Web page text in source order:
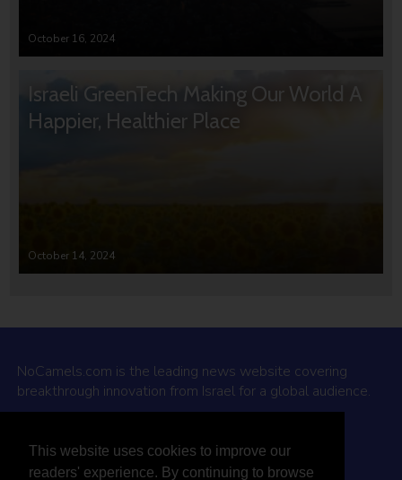
This website uses cookies to improve our
readers' experience. By continuing to browse
October 16, 2024
Israeli GreenTech Making Our World A
Happier, Healthier Place
October 14, 2024
NoCamels.com is the leading news website covering
breakthrough innovation from Israel for a global audience.
Why NoCamels?
About Us